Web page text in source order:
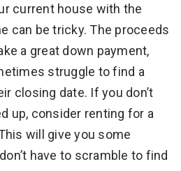
current house with the
can be tricky. The proceeds
a great down payment,
struggle to find a
closing date. If you don’t
up, consider renting for a
will give you some
have to scramble to find